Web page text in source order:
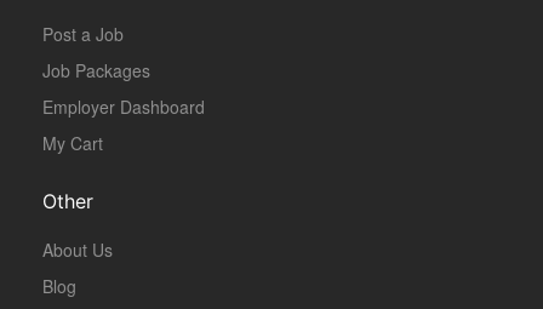
Post a Job
Job Packages
Employer Dashboard
My Cart
Other
About Us
Blog